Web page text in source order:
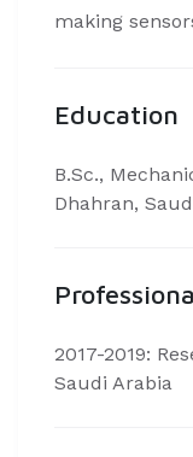
making
Education
​B.Sc.,
Dhahran,
​2017-2019:
Saudi Arabia